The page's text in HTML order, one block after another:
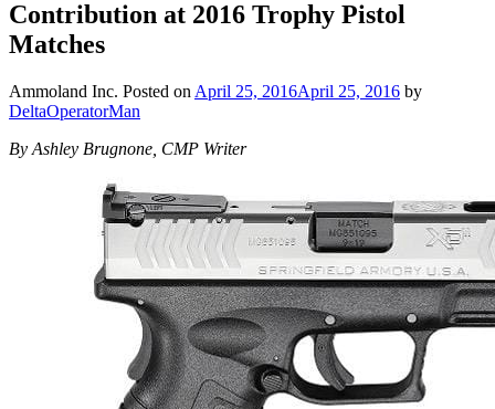
Contribution at 2016 Trophy Pistol
Matches
Ammoland Inc. Posted on April 25, 2016April 25, 2016 by
DeltaOperatorMan
By Ashley Brugnone, CMP Writer